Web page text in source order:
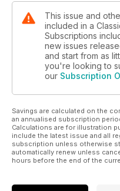
Cyndi Lauper’s quirky
Classic Album and we
microscope in
90s favourites Omar and
and our packed reviews
be the final Stone Roses
Kraftwerk, Chic, Phil
This issue and
included in a
Subscriptions
new issues
and start from as
you're looking to
our Subscription
Savings are calculated on the
an annualised subscription
Calculations are for illustration
include the latest issue and all
subscription unless otherwise
automatically renew unless
hours before the end of the